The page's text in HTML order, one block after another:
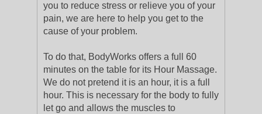
you to reduce stress or relieve you of your
pain, we are here to help you get to the
cause of your problem.
To do that, BodyWorks offers a full 60
minutes on the table for its Hour Massage.
We do not pretend it is an hour, it is a full
hour. This is necessary for the body to fully
let go and allows the muscles to